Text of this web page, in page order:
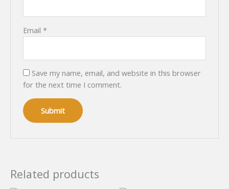
Email*
Save my name, email, and website in this browser
for the next time I comment.
Related products